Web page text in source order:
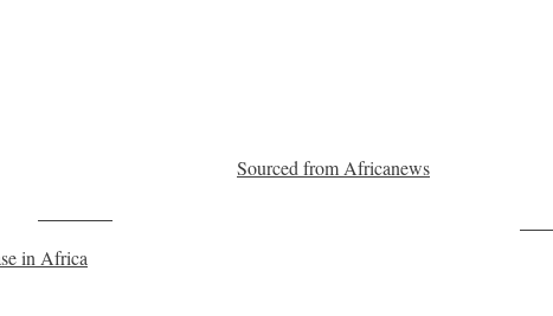
Sourced from Africanews
in Africa